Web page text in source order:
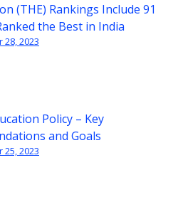
(THE) Rankings Include 91
the Best in India
2023
Policy – Key
and Goals
2023